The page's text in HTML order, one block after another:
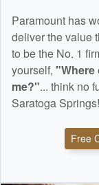
Paramount has
deliver the value
to be the No. 1
yourself, "Where
me?"... think no
Saratoga Springs!
Free